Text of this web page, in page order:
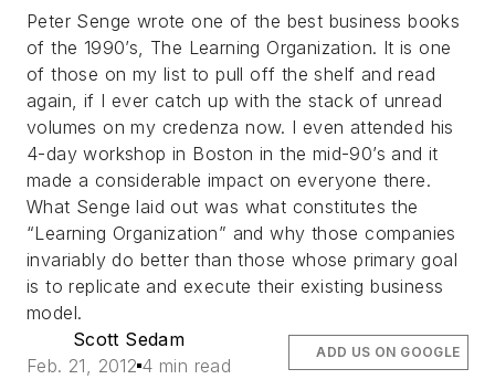
Peter Senge wrote one of the best business books
of the 1990’s, The Learning Organization. It is one
of those on my list to pull off the shelf and read
again, if I ever catch up with the stack of unread
volumes on my credenza now. I even attended his
4-day workshop in Boston in the mid-90’s and it
made a considerable impact on everyone there.
What Senge laid out was what constitutes the
“Learning Organization” and why those companies
invariably do better than those whose primary goal
is to replicate and execute their existing business
model.
Scott Sedam
Feb. 21, 2012 4 min read
ADD US ON GOOGLE